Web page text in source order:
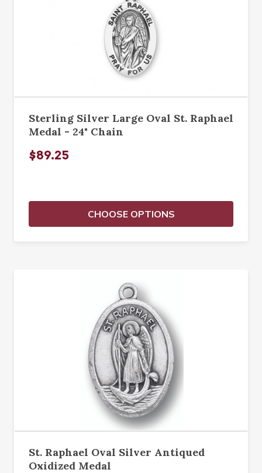
Sterling Silver Large Oval St. Raphael
Medal - 24" Chain
$89.25
CHOOSE OPTIONS
St. Raphael Oval Silver Antiqued
Oxidized Medal